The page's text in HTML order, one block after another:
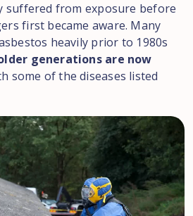
suffered from exposure before
first became aware. Many
heavily prior to 1980s
generations are now
some of the diseases listed